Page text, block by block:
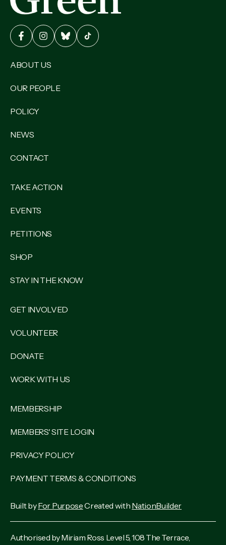
ABOUT US
OUR PEOPLE
POLICY
NEWS
CONTACT
TAKE ACTION
EVENTS
PETITIONS
SHOP
STAY IN THE KNOW
GET INVOLVED
VOLUNTEER
DONATE
WORK WITH US
MEMBERSHIP
MEMBERS' SITE LOGIN
PRIVACY POLICY
PAYMENT TERMS & CONDITIONS
Built byFor PurposeCreated with NationBuilder
Authorised by Miriam Ross Level 5, 108 The Terrace,